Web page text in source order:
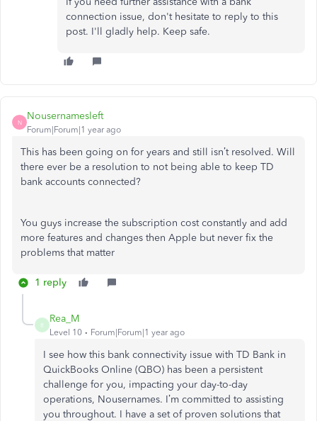
connection issue, don't hesitate to reply to this
post. I'll gladly help. Keep safe.
N
Nousernamesleft
Forum|Forum|1 year ago
This has been going on for years and still isn’t resolved. Will
there ever be a resolution to not being able to keep TD
bank accounts connected?
You guys increase the subscription cost constantly and add
more features and changes then Apple but never fix the
problems that matter
1 reply
R
Rea_M
Level 10 Forum|Forum|1 year ago
I see how this bank connectivity issue with TD Bank in
QuickBooks Online (QBO) has been a persistent
challenge for you, impacting your day-to-day
operations, Nousernames. I’m committed to assisting
you throughout. I have a set of proven solutions that